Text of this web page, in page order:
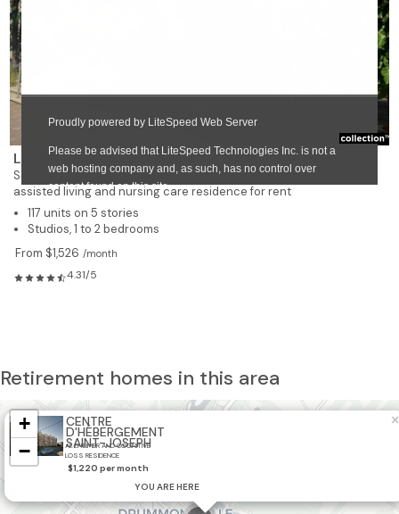
Les Résidences Soleil Manoir Sorel
Sorel-Tracy
assisted living and nursing care residence for rent
117 units on 5 stories
Studios, 1 to 2 bedrooms
From $1,526 /month
4.31/5
Retirement homes in this area
2
CENTRE
D'HÉBERGEMENT
SAINT-JOSEPH
ALZHEIMER AND COGNITIVE
LOSS RESIDENCE
YOU ARE HERE
$1,220 per month
×
+
−